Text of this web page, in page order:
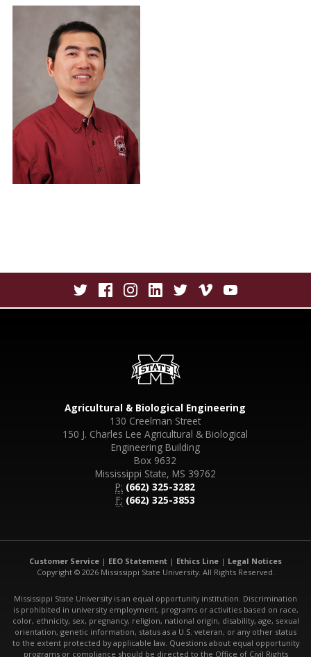
Agricultural & Biological Engineering
130 Creelman Street
150 J. Charles Lee Agricultural & Biological
Engineering Building
Box 9632
Mississippi State, MS 39762
P: (662) 325-3282
F: (662) 325-3853
Customer Service | EEO Statement | Ethics Line | Legal Notices
Copyright © 2026 Mississippi State University. All Rights Reserved.
Mississippi State University is an equal opportunity institution. Discrimination
is prohibited in university employment, programs or activities based on race,
color, ethnicity, sex, pregnancy, religion, national origin, disability, age, sexual
orientation, genetic information, status as a U.S. veteran, or any other status
to the extent protected by applicable law. Questions about equal opportunity
programs or compliance should be directed to the Office of Civil Rights